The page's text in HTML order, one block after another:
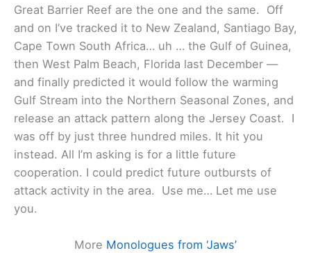
Great Barrier Reef are the one and the same. Off
and on I’ve tracked it to New Zealand, Santiago Bay,
Cape Town South Africa… uh … the Gulf of Guinea,
then West Palm Beach, Florida last December —
and finally predicted it would follow the warming
Gulf Stream into the Northern Seasonal Zones, and
release an attack pattern along the Jersey Coast. I
was off by just three hundred miles. It hit you
instead. All I’m asking is for a little future
cooperation. I could predict future outbursts of
attack activity in the area. Use me… Let me use
you.
More Monologues from ‘Jaws’